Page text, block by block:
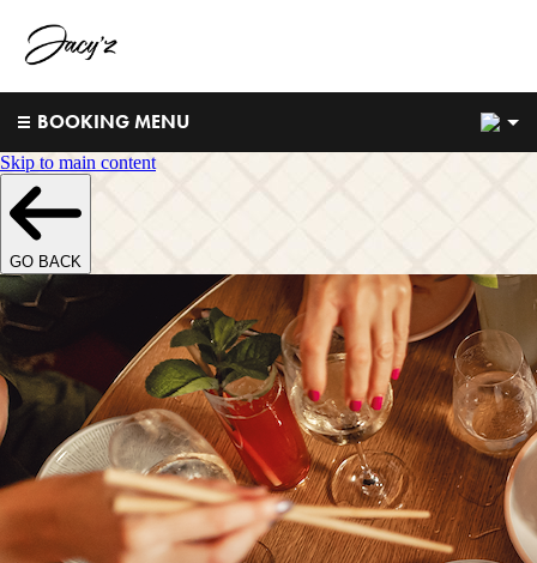
BOOKING MENU
Skip to main content
GO BACK